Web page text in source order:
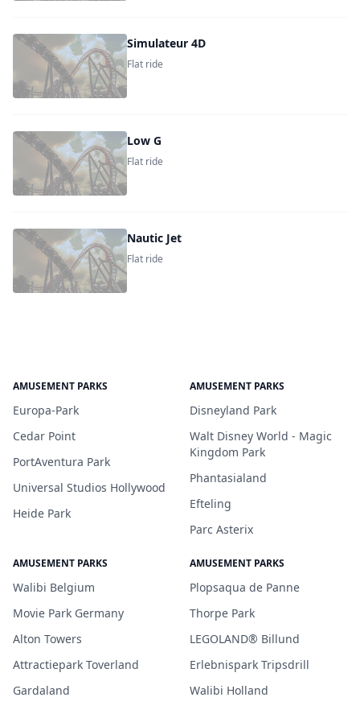
Simulateur 4D
Flat ride
Low G
Flat ride
Nautic Jet
Flat ride
AMUSEMENT PARKS
Europa-Park
Cedar Point
PortAventura Park
Universal Studios Hollywood
Heide Park
AMUSEMENT PARKS
Disneyland Park
Walt Disney World - Magic
Kingdom Park
Phantasialand
Efteling
Parc Asterix
AMUSEMENT PARKS
Walibi Belgium
Movie Park Germany
Alton Towers
Attractiepark Toverland
Gardaland
AMUSEMENT PARKS
Plopsaqua de Panne
Thorpe Park
LEGOLAND® Billund
Erlebnispark Tripsdrill
Walibi Holland